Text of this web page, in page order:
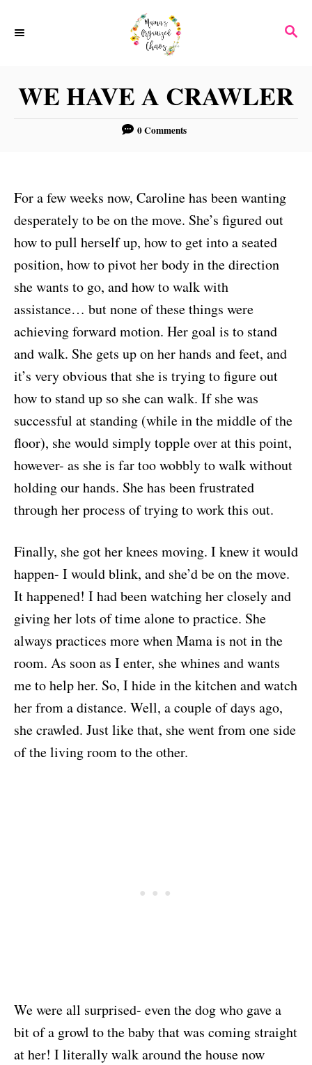
S
C
H
WE HAVE A CRAWLER
0 Comments
For a few weeks now, Caroline has been wanting
desperately to be on the move. She’s figured out
how to pull herself up, how to get into a seated
position, how to pivot her body in the direction
she wants to go, and how to walk with
assistance… but none of these things were
achieving forward motion. Her goal is to stand
and walk. She gets up on her hands and feet, and
it’s very obvious that she is trying to figure out
how to stand up so she can walk. If she was
successful at standing (while in the middle of the
floor), she would simply topple over at this point,
however- as she is far too wobbly to walk without
holding our hands. She has been frustrated
through her process of trying to work this out.
Finally, she got her knees moving. I knew it would
happen- I would blink, and she’d be on the move.
It happened! I had been watching her closely and
giving her lots of time alone to practice. She
always practices more when Mama is not in the
room. As soon as I enter, she whines and wants
me to help her. So, I hide in the kitchen and watch
her from a distance. Well, a couple of days ago,
she crawled. Just like that, she went from one side
of the living room to the other.
We were all surprised- even the dog who gave a
bit of a growl to the baby that was coming straight
at her! I literally walk around the house now